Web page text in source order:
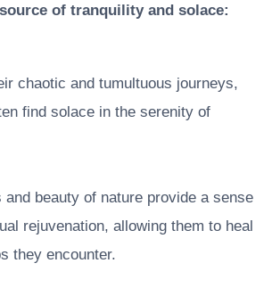
of tranquility and solace:
chaotic and tumultuous journeys,
find solace in the serenity of
and beauty of nature provide a sense
rejuvenation, allowing them to heal
they encounter.